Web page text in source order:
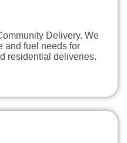
Delivery. We
and fuel needs for
residential deliveries.